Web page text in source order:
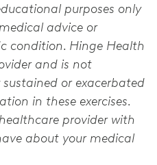
purposes only
advice or
condition. Hinge Health
and is not
or exacerbated
in these exercises.
provider with
about your medical